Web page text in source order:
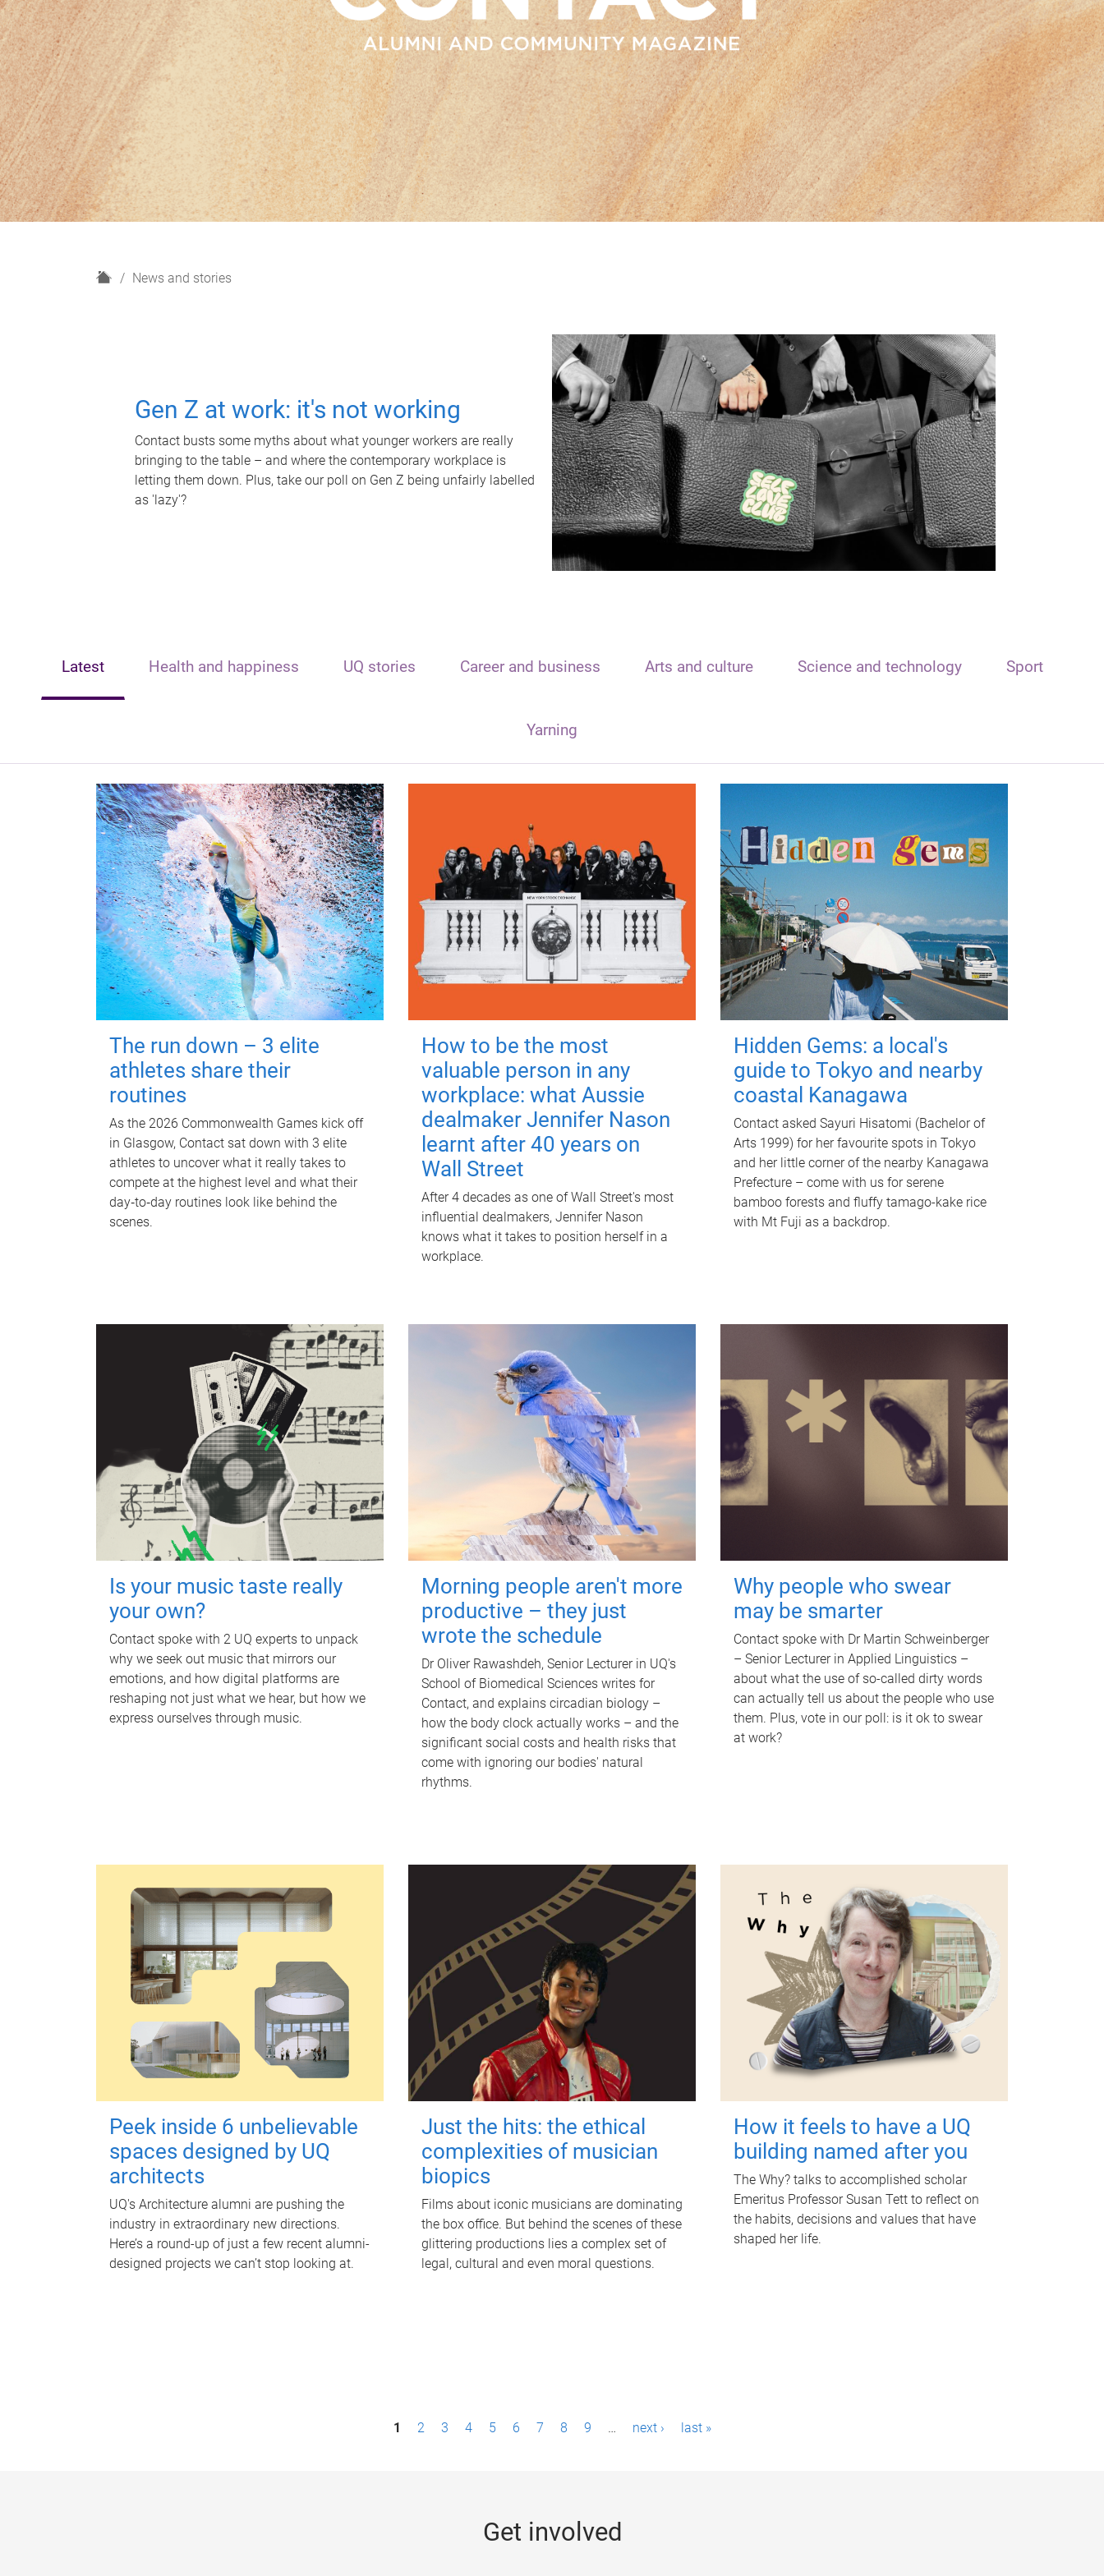
H
News and stories
Gen Z at work: it's not working
Contact busts some myths about what younger workers are really
bringing to the table – and where the contemporary workplace is
letting them down. Plus, take our poll on Gen Z being unfairly labelled
as 'lazy'?
Latest Health and happiness UQ stories Career and business Arts and culture Science and technology Sport
Yarning
The run down – 3 elite
athletes share their
routines
As the 2026 Commonwealth Games kick off
in Glasgow, Contact sat down with 3 elite
athletes to uncover what it really takes to
compete at the highest level and what their
day‑to‑day routines look like behind the
scenes.
How to be the most
valuable person in any
workplace: what Aussie
dealmaker Jennifer Nason
learnt after 40 years on
Wall Street
After 4 decades as one of Wall Street's most
influential dealmakers, Jennifer Nason
knows what it takes to position herself in a
workplace.
Hidden Gems: a local's
guide to Tokyo and nearby
coastal Kanagawa
Contact asked Sayuri Hisatomi (Bachelor of
Arts 1999) for her favourite spots in Tokyo
and her little corner of the nearby Kanagawa
Prefecture – come with us for serene
bamboo forests and fluffy tamago-kake rice
with Mt Fuji as a backdrop.
Is your music taste really
your own?
Contact spoke with 2 UQ experts to unpack
why we seek out music that mirrors our
emotions, and how digital platforms are
reshaping not just what we hear, but how we
express ourselves through music.
Morning people aren't more
productive – they just
wrote the schedule
Dr Oliver Rawashdeh, Senior Lecturer in UQ's
School of Biomedical Sciences writes for
Contact, and explains circadian biology –
how the body clock actually works – and the
significant social costs and health risks that
come with ignoring our bodies' natural
rhythms.
Why people who swear
may be smarter
Contact spoke with Dr Martin Schweinberger
– Senior Lecturer in Applied Linguistics –
about what the use of so-called dirty words
can actually tell us about the people who use
them. Plus, vote in our poll: is it ok to swear
at work?
Peek inside 6 unbelievable
spaces designed by UQ
architects
UQ's Architecture alumni are pushing the
industry in extraordinary new directions.
Here’s a round-up of just a few recent alumni-
designed projects we can’t stop looking at.
Just the hits: the ethical
complexities of musician
biopics
Films about iconic musicians are dominating
the box office. But behind the scenes of these
glittering productions lies a complex set of
legal, cultural and even moral questions.
How it feels to have a UQ
building named after you
The Why? talks to accomplished scholar
Emeritus Professor Susan Tett to reflect on
the habits, decisions and values that have
shaped her life.
1 2 3 4 5 6 7 8 9 … next › last »
Get involved